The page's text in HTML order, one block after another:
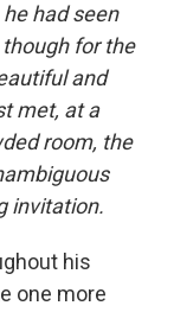
he had seen
for the
and
met, at a
room, the
invitation.
his
one more